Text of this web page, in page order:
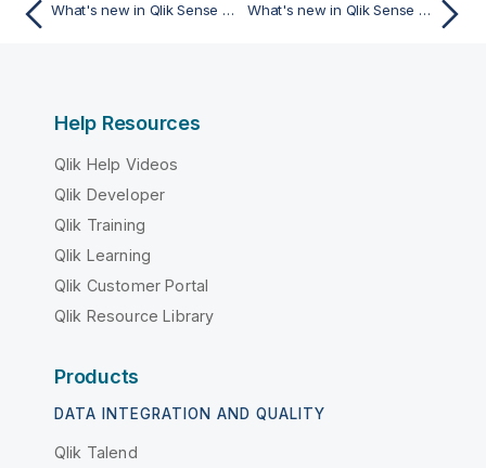
What's new in Qlik Sense May 2023 What's new in Qlik Sense November 2022
Help Resources
Qlik Help Videos
Qlik Developer
Qlik Training
Qlik Learning
Qlik Customer Portal
Qlik Resource Library
Products
DATA INTEGRATION AND QUALITY
Qlik Talend